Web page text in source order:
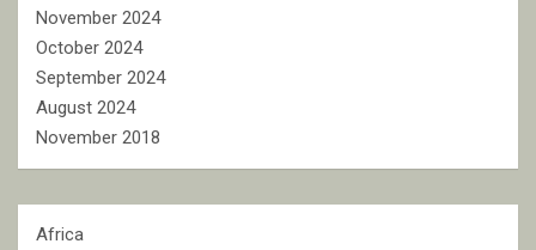
November 2024
October 2024
September 2024
August 2024
November 2018
Africa